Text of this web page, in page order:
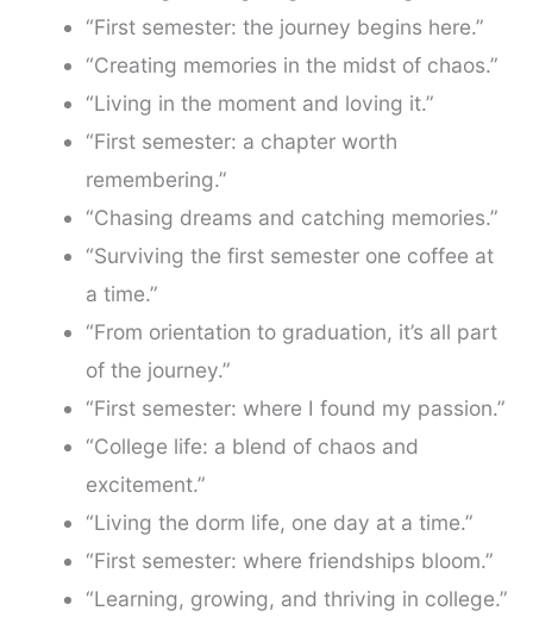
“First semester: the journey begins here.”
“Creating memories in the midst of chaos.”
“Living in the moment and loving it.”
“First semester: a chapter worth
remembering.”
“Chasing dreams and catching memories.”
“Surviving the first semester one coffee at
a time.”
“From orientation to graduation, it’s all part
of the journey.”
“First semester: where I found my passion.”
“College life: a blend of chaos and
excitement.”
“Living the dorm life, one day at a time.”
“First semester: where friendships bloom.”
“Learning, growing, and thriving in college.”